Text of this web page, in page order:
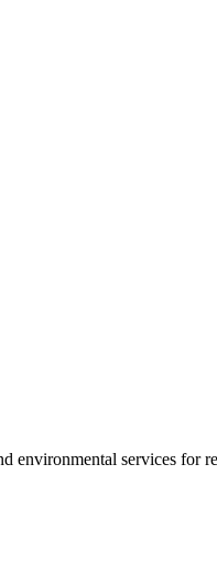
environmental services for